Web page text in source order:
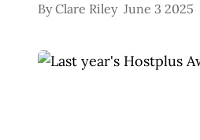
ByClare Riley June 3 2025